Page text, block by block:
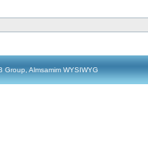
Almsamim WYSIWYG